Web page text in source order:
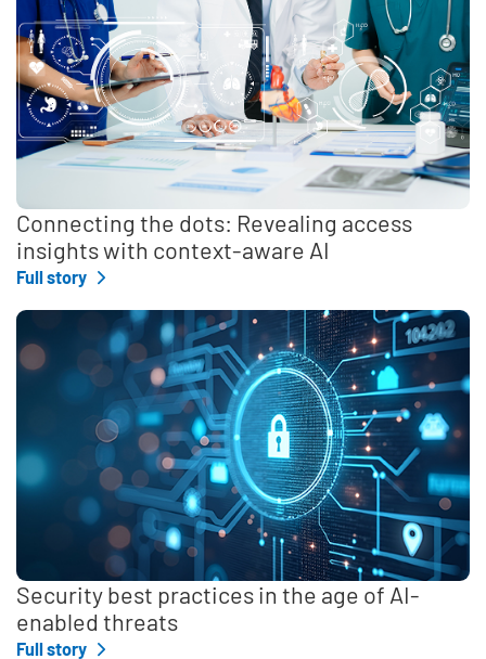
Connecting the dots: Revealing access
insights with context-aware AI
Full story
Security best practices in the age of AI-
enabled threats
Full story